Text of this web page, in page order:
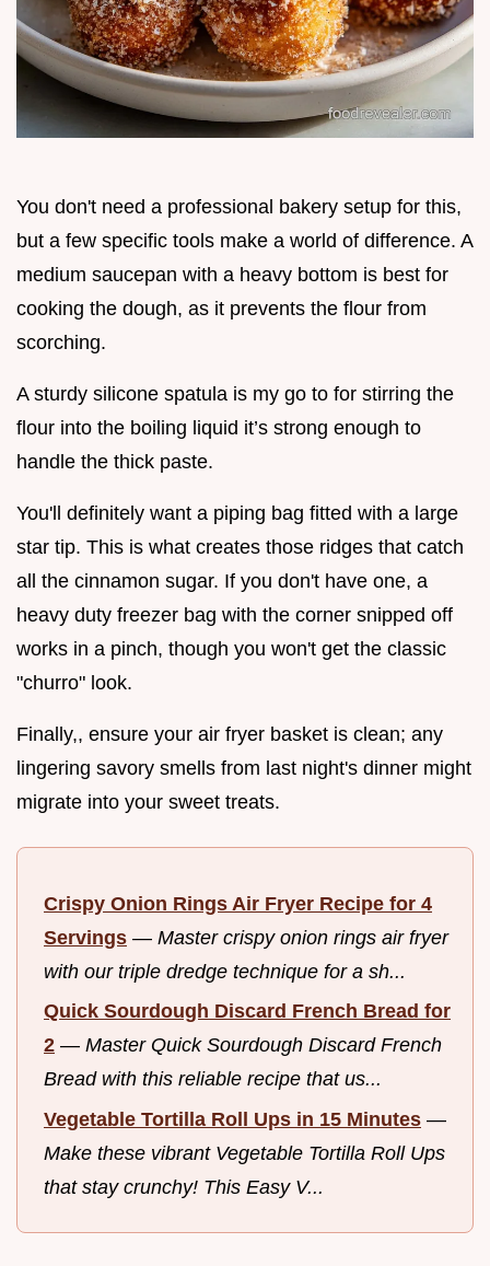
You don't need a professional bakery setup for this,
but a few specific tools make a world of difference. A
medium saucepan with a heavy bottom is best for
cooking the dough, as it prevents the flour from
scorching.
A sturdy silicone spatula is my go to for stirring the
flour into the boiling liquid it’s strong enough to
handle the thick paste.
You'll definitely want a piping bag fitted with a large
star tip. This is what creates those ridges that catch
all the cinnamon sugar. If you don't have one, a
heavy duty freezer bag with the corner snipped off
works in a pinch, though you won't get the classic
"churro" look.
Finally,, ensure your air fryer basket is clean; any
lingering savory smells from last night's dinner might
migrate into your sweet treats.
Crispy Onion Rings Air Fryer Recipe for 4
Servings — Master crispy onion rings air fryer
with our triple dredge technique for a sh...
Quick Sourdough Discard French Bread for
2 — Master Quick Sourdough Discard French
Bread with this reliable recipe that us...
Vegetable Tortilla Roll Ups in 15 Minutes —
Make these vibrant Vegetable Tortilla Roll Ups
that stay crunchy! This Easy V...